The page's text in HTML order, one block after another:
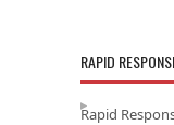
RAPID
Rapid